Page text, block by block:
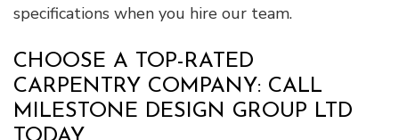
specifications when you hire our team.
CHOOSE A TOP-RATED
CARPENTRY COMPANY: CALL
MILESTONE DESIGN GROUP LTD